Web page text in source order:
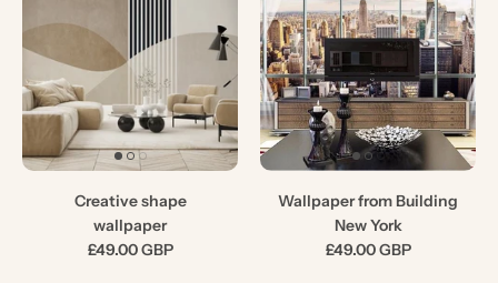
Creative shape
wallpaper
£49.00 GBP
Wallpaper from Building
New York
£49.00 GBP